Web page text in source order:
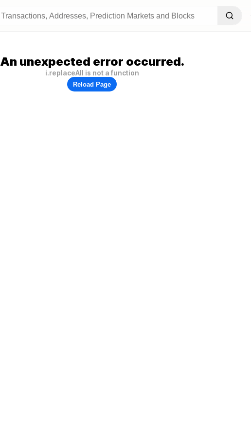
An unexpected error occurred.
i.replaceAll is not a function
Reload Page